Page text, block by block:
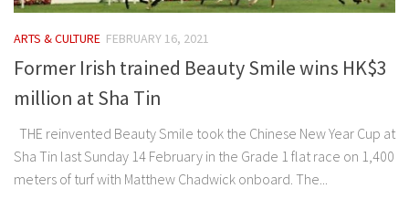
ARTS & CULTURE FEBRUARY 16, 2021
Former Irish trained Beauty Smile wins HK$3
million at Sha Tin
THE reinvented Beauty Smile took the Chinese New Year Cup at
Sha Tin last Sunday 14 February in the Grade 1 flat race on 1,400
meters of turf with Matthew Chadwick onboard. The...